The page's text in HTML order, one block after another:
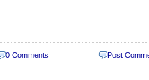
0 Comments Post